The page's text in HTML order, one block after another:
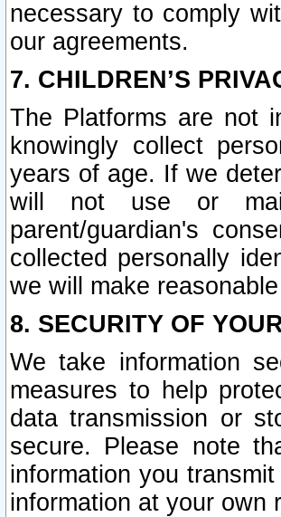
necessary to comply
our agreements.
7. CHILDREN’S
The Platforms are not
knowingly collect
years of age. If we
will not use or
parent/guardian's
collected personally
we will make
8. SECURITY OF
We take information
measures to help
data transmission or
secure. Please note
information you
information at your own